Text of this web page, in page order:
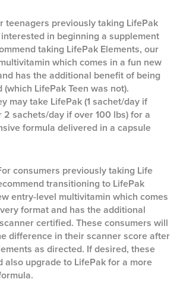
teenagers previously taking LifePak
in beginning a supplement
taking LifePak Elements, our
which comes in a fun new
has the additional benefit of being
LifePak Teen was not).
may take LifePak (1 sachet/day if
2 sachets/day if over 100 lbs) for a
formula delivered in a capsule
consumers previously taking Life
transitioning to LifePak
entry-level multivitamin which comes
format and has the additional
certified. These consumers will
difference in their scanner score after
as directed. If desired, these
also upgrade to LifePak for a more